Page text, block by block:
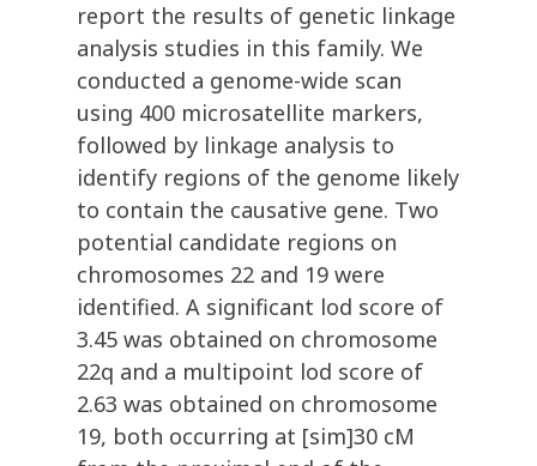
report the results of genetic linkage
analysis studies in this family. We
conducted a genome-wide scan
using 400 microsatellite markers,
followed by linkage analysis to
identify regions of the genome likely
to contain the causative gene. Two
potential candidate regions on
chromosomes 22 and 19 were
identified. A significant lod score of
3.45 was obtained on chromosome
22q and a multipoint lod score of
2.63 was obtained on chromosome
19, both occurring at [sim]30 cM